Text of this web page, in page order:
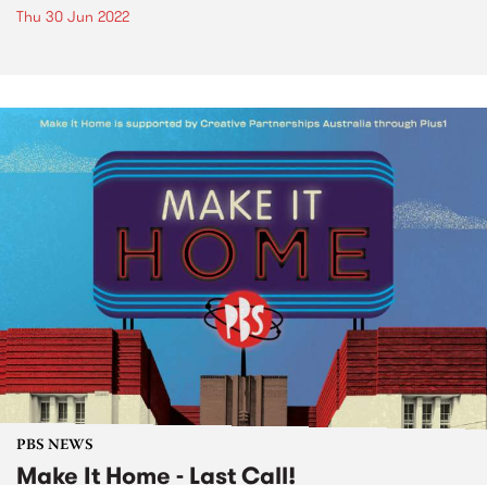
Thu 30 Jun 2022
PBS NEWS
Make It Home - Last Call!